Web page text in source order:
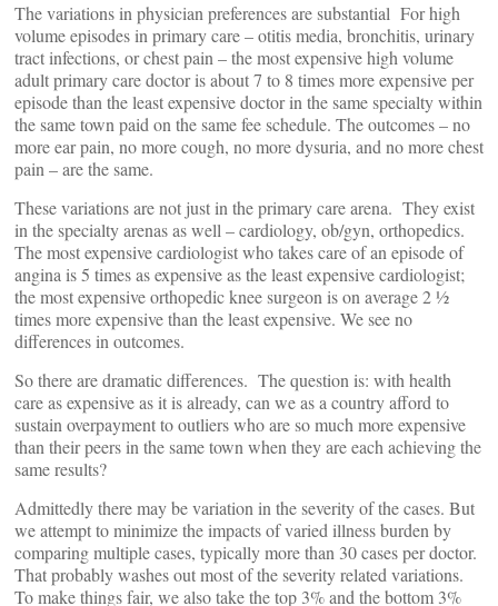
The variations in physician preferences are substantial For high
volume episodes in primary care – otitis media, bronchitis, urinary
tract infections, or chest pain – the most expensive high volume
adult primary care doctor is about 7 to 8 times more expensive per
episode than the least expensive doctor in the same specialty within
the same town paid on the same fee schedule. The outcomes – no
more ear pain, no more cough, no more dysuria, and no more chest
pain – are the same.
These variations are not just in the primary care arena. They exist
in the specialty arenas as well – cardiology, ob/gyn, orthopedics.
The most expensive cardiologist who takes care of an episode of
angina is 5 times as expensive as the least expensive cardiologist;
the most expensive orthopedic knee surgeon is on average 2 ½
times more expensive than the least expensive. We see no
differences in outcomes.
So there are dramatic differences. The question is: with health
care as expensive as it is already, can we as a country afford to
sustain overpayment to outliers who are so much more expensive
than their peers in the same town when they are each achieving the
same results?
Admittedly there may be variation in the severity of the cases. But
we attempt to minimize the impacts of varied illness burden by
comparing multiple cases, typically more than 30 cases per doctor.
That probably washes out most of the severity related variations.
To make things fair, we also take the top 3% and the bottom 3%